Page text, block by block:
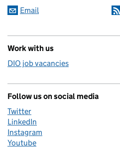
Email
Work with us
DIO job vacancies
Follow us on social media
Twitter
LinkedIn
Instagram
Youtube